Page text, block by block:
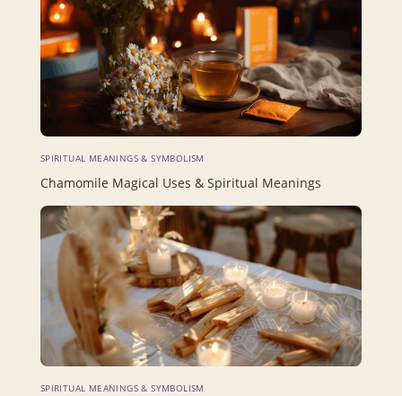
SPIRITUAL MEANINGS & SYMBOLISM
Chamomile Magical Uses & Spiritual Meanings
SPIRITUAL MEANINGS & SYMBOLISM